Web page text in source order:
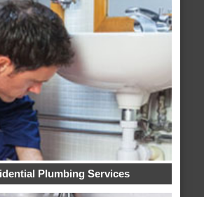
Plumbing Services